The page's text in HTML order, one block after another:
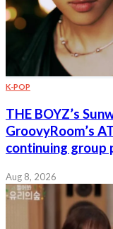
K-POP
THE BOYZ’s
GroovyRoom’s
continuing group
Aug 8, 2026